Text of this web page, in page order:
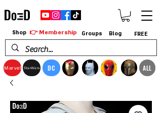
Marvel StarWars DC ALL
Shop 👉 Membership Groups Blog FREE